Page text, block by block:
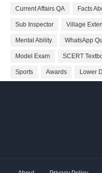
Current Affairs QA Facts
Sub Inspector Village
Mental Ability WhatsApp
Model Exam SCERT
Sports Awards Lower